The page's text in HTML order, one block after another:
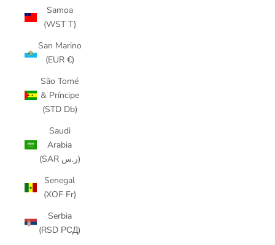
Samoa
(WST T)
San Marino
(EUR €)
São Tomé
& Príncipe
(STD Db)
Saudi
Arabia
(SAR ر.س)
Senegal
(XOF Fr)
Serbia
(RSD РСД)